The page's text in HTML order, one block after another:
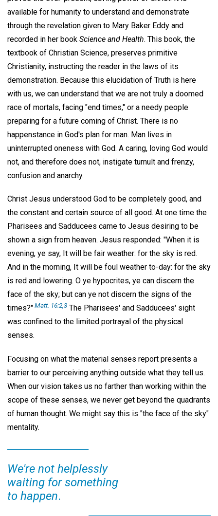
available for humanity to understand and demonstrate
through the revelation given to Mary Baker Eddy and
recorded in her book Science and Health. This book, the
textbook of Christian Science, preserves primitive
Christianity, instructing the reader in the laws of its
demonstration. Because this elucidation of Truth is here
with us, we can understand that we are not truly a doomed
race of mortals, facing "end times," or a needy people
preparing for a future coming of Christ. There is no
happenstance in God's plan for man. Man lives in
uninterrupted oneness with God. A caring, loving God would
not, and therefore does not, instigate tumult and frenzy,
confusion and anarchy.
Christ Jesus understood God to be completely good, and
the constant and certain source of all good. At one time the
Pharisees and Sadducees came to Jesus desiring to be
shown a sign from heaven. Jesus responded: "When it is
evening, ye say, It will be fair weather: for the sky is red.
And in the morning, It will be foul weather to-day: for the sky
is red and lowering. O ye hypocrites, ye can discern the
face of the sky; but can ye not discern the signs of the
times?"Matt. 16:2,3 The Pharisees' and Sadducees' sight
was confined to the limited portrayal of the physical
senses.
Focusing on what the material senses report presents a
barrier to our perceiving anything outside what they tell us.
When our vision takes us no farther than working within the
scope of these senses, we never get beyond the quadrants
of human thought. We might say this is "the face of the sky"
mentality.
We're not helplessly
waiting for something
to happen.